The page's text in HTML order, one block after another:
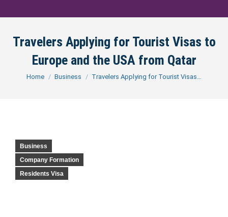
Travelers Applying for Tourist Visas to
Europe and the USA from Qatar
You are here:
Home Business Travelers Applying for Tourist Visas…
Business
Company Formation
Residents Visa